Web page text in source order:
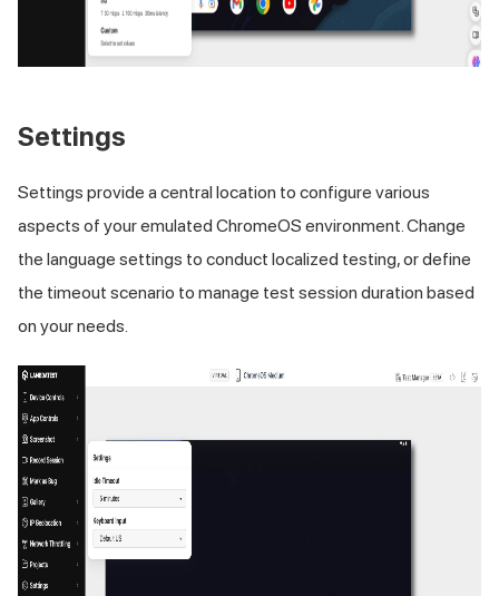
Settings
Settings provide a central location to configure various
aspects of your emulated ChromeOS environment. Change
the language settings to conduct localized testing, or define
the timeout scenario to manage test session duration based
on your needs.